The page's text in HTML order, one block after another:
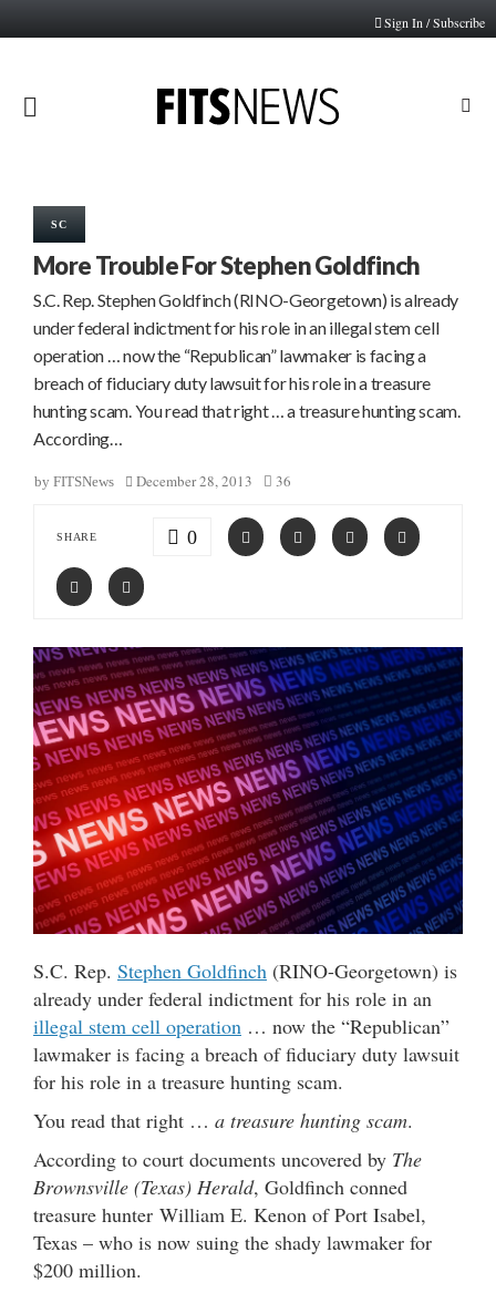
Sign In / Subscribe
PRIMARY
SC
More Trouble For Stephen Goldfinch
S.C. Rep. Stephen Goldfinch (RINO-Georgetown) is already
under federal indictment for his role in an illegal stem cell
operation … now the “Republican” lawmaker is facing a
breach of fiduciary duty lawsuit for his role in a treasure
hunting scam. You read that right … a treasure hunting scam.
According…
by FITSNews December 28, 2013 36
SHARE 0
S.C. Rep. Stephen Goldfinch (RINO-Georgetown) is
already under federal indictment for his role in an
illegal stem cell operation … now the “Republican”
lawmaker is facing a breach of fiduciary duty lawsuit
for his role in a treasure hunting scam.
You read that right … a treasure hunting scam.
According to court documents uncovered by The
Brownsville (Texas) Herald, Goldfinch conned
treasure hunter William E. Kenon of Port Isabel,
Texas – who is now suing the shady lawmaker for
$200 million.